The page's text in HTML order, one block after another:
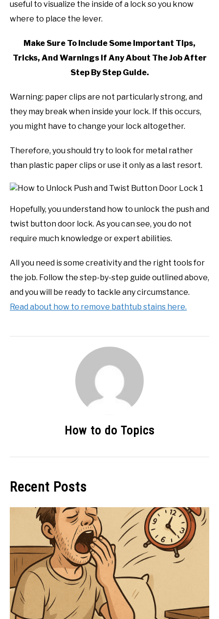
useful to visualize the inside of a lock so you know
where to place the lever.
Make Sure To Include Some Important Tips,
Tricks, And Warnings If Any About The Job After
Step By Step Guide.
Warning: paper clips are not particularly strong, and
they may break when inside your lock. If this occurs,
you might have to change your lock altogether.
Therefore, you should try to look for metal rather
than plastic paper clips or use it only as a last resort.
Hopefully, you understand how to unlock the push and
twist button door lock. As you can see, you do not
require much knowledge or expert abilities.
All you need is some creativity and the right tools for
the job. Follow the step-by-step guide outlined above,
and you will be ready to tackle any circumstance.
Read about how to remove bathtub stains here.
How to do Topics
Recent Posts